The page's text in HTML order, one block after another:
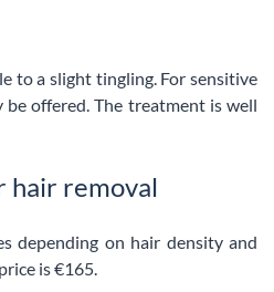
to a slight tingling. For sensitive
be offered. The treatment is well
hair removal
depending on hair density and
is €165.